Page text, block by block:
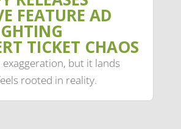
FEATURE AD
TICKET CHAOS
exaggeration, but it lands
rooted in reality.